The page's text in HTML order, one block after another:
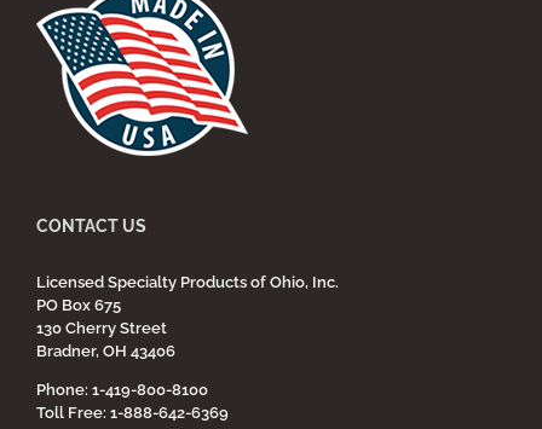
CONTACT US
Licensed Specialty Products of Ohio, Inc.
PO Box 675
130 Cherry Street
Bradner, OH 43406
Phone: 1-419-800-8100
Toll Free: 1-888-642-6369